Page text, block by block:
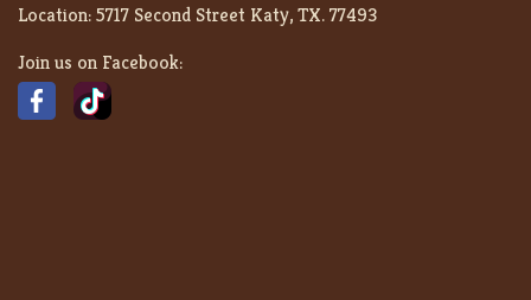
Location:5717 Second Street Katy, TX. 77493
Join us on Facebook: